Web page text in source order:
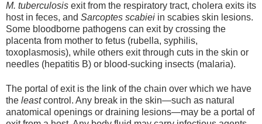
M. tuberculosis exit from the respiratory tract, cholera exits its
host in feces, and Sarcoptes scabiei in scabies skin lesions.
Some bloodborne pathogens can exit by crossing the
placenta from mother to fetus (rubella, syphilis,
toxoplasmosis), while others exit through cuts in the skin or
needles (hepatitis B) or blood-sucking insects (malaria).
The portal of exit is the link of the chain over which we have
the leastcontrol. Any break in the skin—such as natural
anatomical openings or draining lesions—may be a portal of